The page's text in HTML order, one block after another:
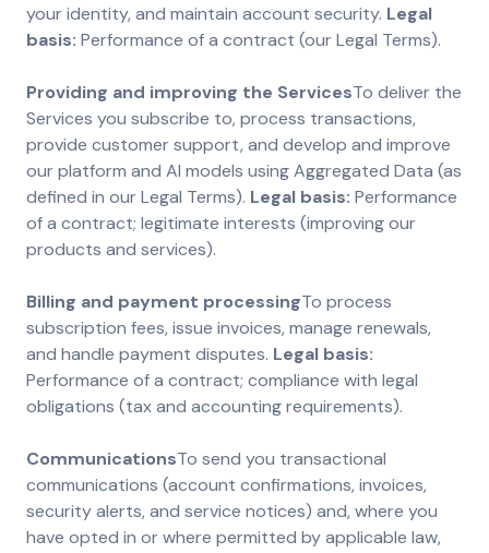
your identity, and maintain account security. Legal
basis: Performance of a contract (our Legal Terms).
Providing and improving the ServicesTo deliver the
Services you subscribe to, process transactions,
provide customer support, and develop and improve
our platform and AI models using Aggregated Data (as
defined in our Legal Terms). Legal basis: Performance
of a contract; legitimate interests (improving our
products and services).
Billing and payment processingTo process
subscription fees, issue invoices, manage renewals,
and handle payment disputes. Legal basis:
Performance of a contract; compliance with legal
obligations (tax and accounting requirements).
CommunicationsTo send you transactional
communications (account confirmations, invoices,
security alerts, and service notices) and, where you
have opted in or where permitted by applicable law,